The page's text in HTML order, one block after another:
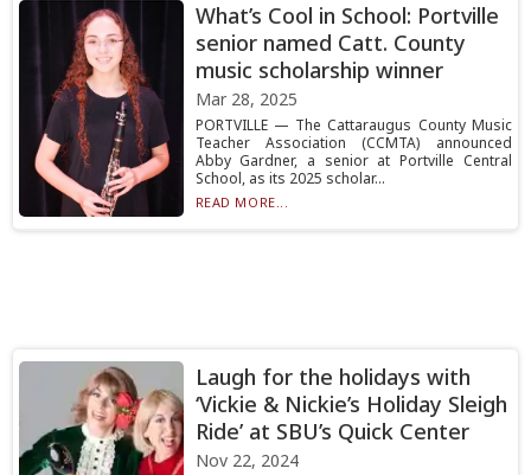
What’s Cool in School: Portville
senior named Catt. County
music scholarship winner
Mar 28, 2025
PORTVILLE — The Cattaraugus County Music
Teacher Association (CCMTA) announced
Abby Gardner, a senior at Portville Central
School, as its 2025 scholar...
READ MORE...
Laugh for the holidays with
‘Vickie & Nickie’s Holiday Sleigh
Ride’ at SBU’s Quick Center
Nov 22, 2024